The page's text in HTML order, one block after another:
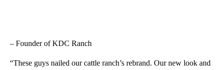
– Founder of KDC Ranch
“These guys nailed our cattle ranch’s rebrand. Our new look and